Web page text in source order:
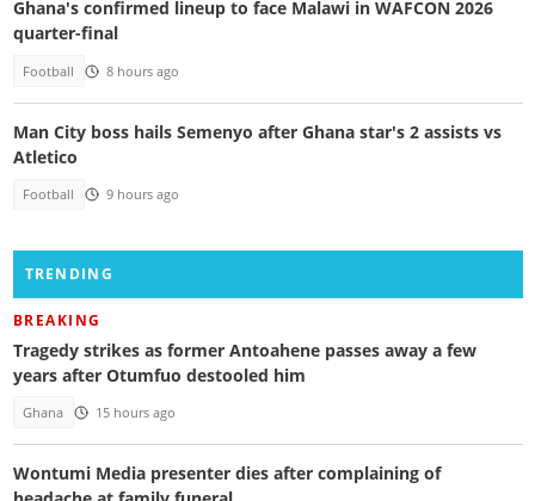
Ghana's confirmed lineup to face Malawi in WAFCON 2026
quarter-final
Football 8 hours ago
Man City boss hails Semenyo after Ghana star's 2 assists vs
Atletico
Football 9 hours ago
TRENDING
BREAKING
Tragedy strikes as former Antoahene passes away a few
years after Otumfuo destooled him
Ghana 15 hours ago
Wontumi Media presenter dies after complaining of